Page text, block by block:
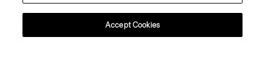
Accept Cookies